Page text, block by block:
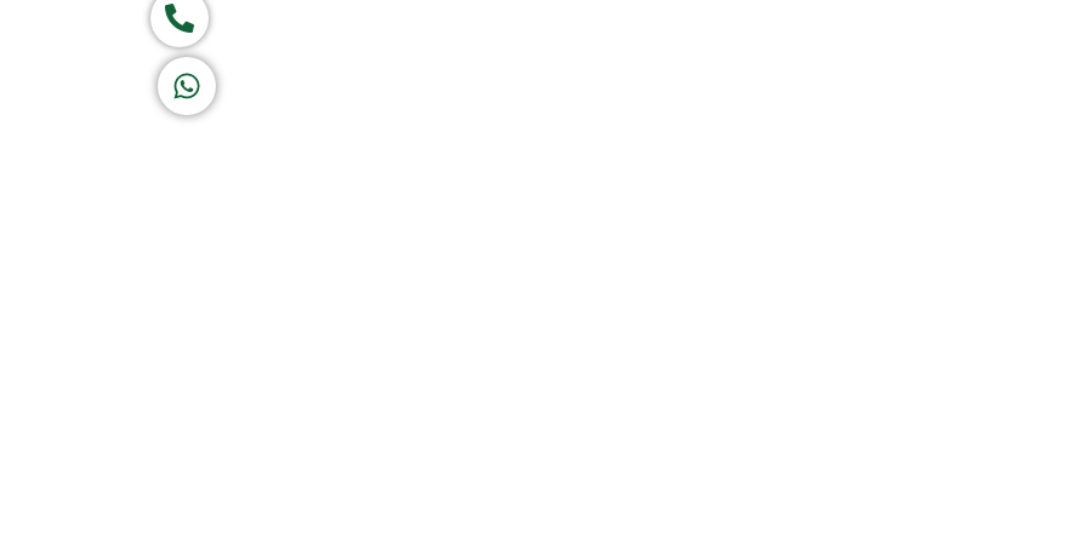
Call now
Let's Chat